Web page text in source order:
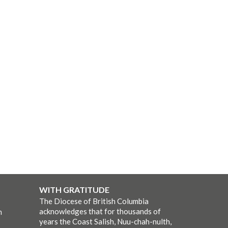
WITH GRATITUDE
The Diocese of British Columbia
acknowledges that for thousands of
years the Coast Salish, Nuu-chah-nulth,